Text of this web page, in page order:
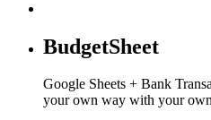
BudgetSheet
Google Sheets + Bank
your own way with your